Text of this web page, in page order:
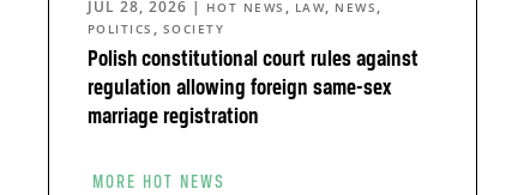
Polish constitutional court rules against
regulation allowing foreign same-sex
marriage registration
JUL 28, 2026 | HOT NEWS , LAW, NEWS ,
POLITICS , SOCIETY
MORE HOT NEWS